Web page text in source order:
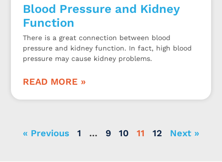
Blood Pressure and Kidney
Function
There is a great connection between blood
pressure and kidney function. In fact, high blood
pressure may cause kidney problems.
READ MORE »
« Previous 1 … 9 10 11 12 Next »